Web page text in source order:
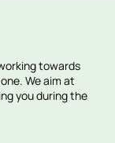
towards
We aim at
you during the